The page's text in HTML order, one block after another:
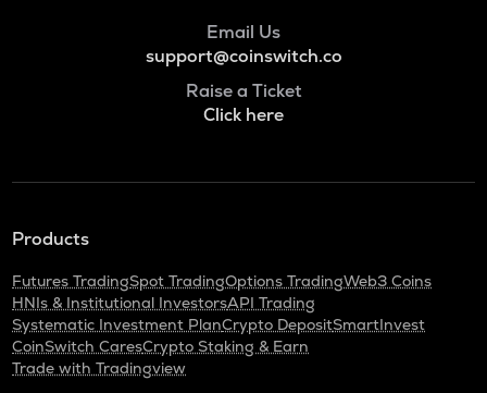
Email Us
support@coinswitch.co
Raise a Ticket
Click here
Products
Futures TradingSpot TradingOptions TradingWeb3 Coins
HNIs & Institutional InvestorsAPI Trading
Systematic Investment PlanCrypto DepositSmartInvest
CoinSwitch CaresCrypto Staking & Earn
Trade with Tradingview